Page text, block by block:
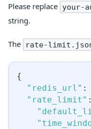
Please replace your-
string.
The rate-
{
"redis_url" :
"rate_limit" :